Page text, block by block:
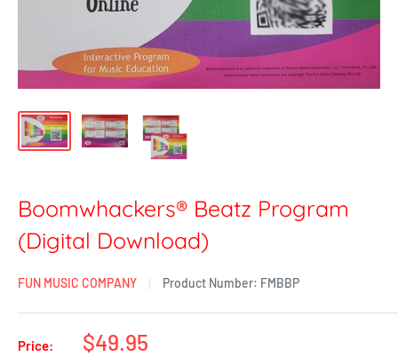
Boomwhackers® Beatz Program
(Digital Download)
FUN MUSIC COMPANY Product Number: FMBBP
Price: $49.95